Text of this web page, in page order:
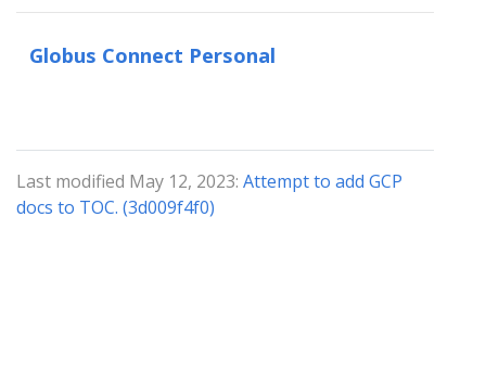
Globus Connect Personal
Last modified May 12, 2023: Attempt to add GCP
docs to TOC. (3d009f4f0)